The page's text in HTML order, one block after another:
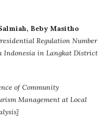
Beby Masitho
Regulation Number
Indonesia in Langkat District
of Community
Management at Local